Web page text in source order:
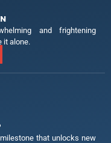
and frightening
it alone.
that unlocks new